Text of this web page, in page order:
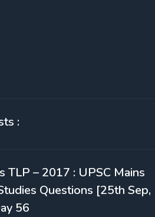
:
TLP – 2017 : UPSC Mains
Questions [25th Sep,
56